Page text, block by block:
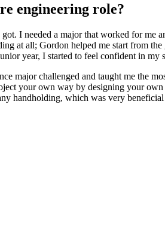
engineering role?
I needed a major that worked for
at all; Gordon helped me start from
year, I started to feel confident in my
major challenged and taught me the
your own way by designing your
handholding, which was very